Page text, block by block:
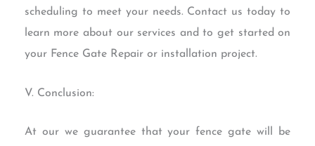
scheduling to meet your needs. Contact us today to
learn more about our services and to get started on
your Fence Gate Repair or installation project.
V. Conclusion:
At our we guarantee that your fence gate will be